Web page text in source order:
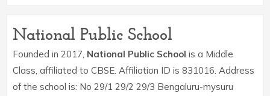
National Public School
Founded in 2017, National Public School is a Middle
Class, affiliated to CBSE. Affiliation ID is 831016. Address
of the school is: No 29/1 29/2 29/3 Bengaluru-mysuru